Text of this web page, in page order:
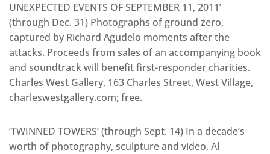
UNEXPECTED EVENTS OF SEPTEMBER 11, 2011’
(through Dec. 31) Photographs of ground zero,
captured by Richard Agudelo moments after the
attacks. Proceeds from sales of an accompanying book
and soundtrack will benefit first-responder charities.
Charles West Gallery, 163 Charles Street, West Village,
charleswestgallery.com; free.
‘TWINNED TOWERS’ (through Sept. 14) In a decade’s
worth of photography, sculpture and video, Al